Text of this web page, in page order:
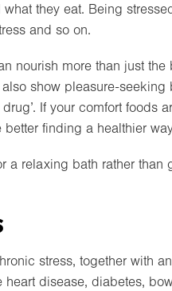
they eat. Being
and so on.
nourish more than just the
show pleasure-
If your comfort foods
finding a healthier
a relaxing bath rather than
stress, together with
disease, diabetes,